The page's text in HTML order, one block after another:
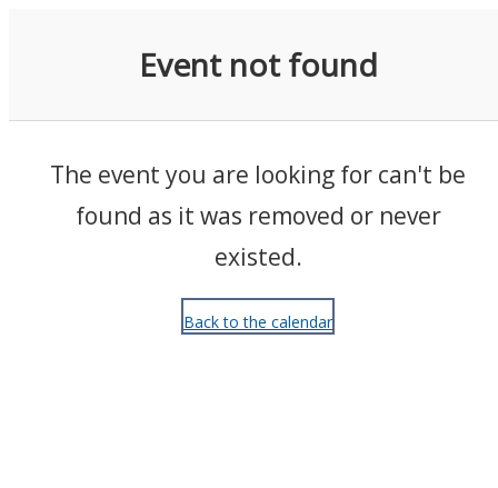
Event not found
The event you are looking for can't be
found as it was removed or never
existed.
Back to the calendar